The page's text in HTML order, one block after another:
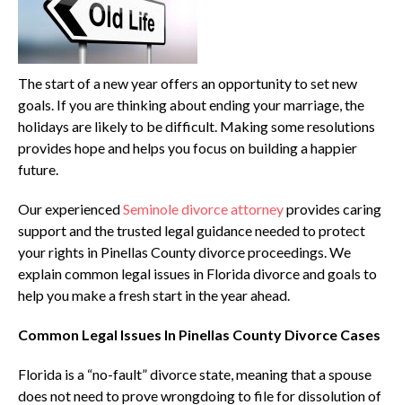
The start of a new year offers an opportunity to set new
goals. If you are thinking about ending your marriage, the
holidays are likely to be difficult. Making some resolutions
provides hope and helps you focus on building a happier
future.
Our experiencedSeminole divorce attorneyprovides caring
support and the trusted legal guidance needed to protect
your rights in Pinellas County divorce proceedings. We
explain common legal issues in Florida divorce and goals to
help you make a fresh start in the year ahead.
Common Legal Issues In Pinellas County Divorce Cases
Florida is a “no-fault” divorce state, meaning that a spouse
does not need to prove wrongdoing to file for dissolution of